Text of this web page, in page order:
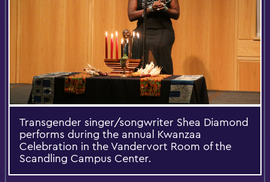
Transgender singer/songwriter Shea Diamond
performs during the annual Kwanzaa
Celebration in the Vandervort Room of the
Scandling Campus Center.